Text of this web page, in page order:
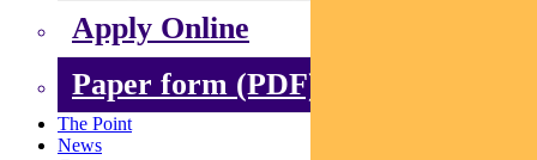
Apply Online
Paper form (PDF)
The Point
News